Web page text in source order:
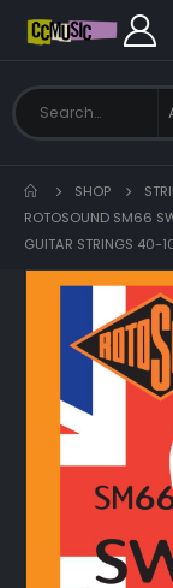
SHOP
ROTOSOUND SM66
GUITAR STRINGS 40-